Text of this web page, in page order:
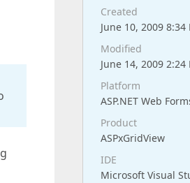
Created
June 10, 2009 8:34
Modified
June 14, 2009 2:24
Platform
ASP.NET Web
Product
ASPxGridView
IDE
Microsoft Visual